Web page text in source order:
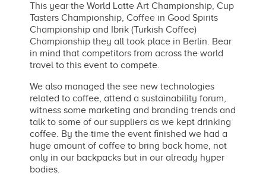
This year the World Latte Art Championship, Cup
Tasters Championship, Coffee in Good Spirits
Championship and Ibrik (Turkish Coffee)
Championship they all took place in Berlin. Bear
in mind that competitors from across the world
travel to this event to compete.
We also managed the see new technologies
related to coffee, attend a sustainability forum,
witness some marketing and branding trends and
talk to some of our suppliers as we kept drinking
coffee. By the time the event finished we had a
huge amount of coffee to bring back home, not
only in our backpacks but in our already hyper
bodies.